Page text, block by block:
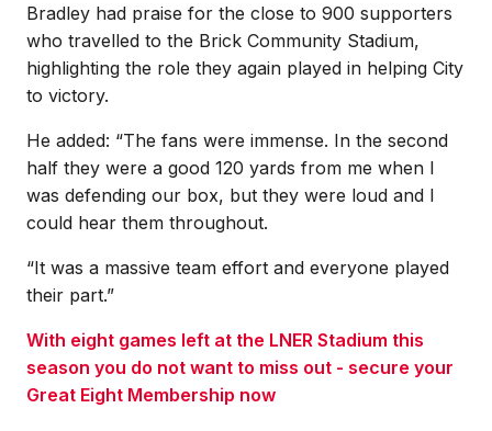
Bradley had praise for the close to 900 supporters
who travelled to the Brick Community Stadium,
highlighting the role they again played in helping City
to victory.
He added: “The fans were immense. In the second
half they were a good 120 yards from me when I
was defending our box, but they were loud and I
could hear them throughout.
“It was a massive team effort and everyone played
their part.”
With eight games left at the LNER Stadium this
season you do not want to miss out - secure your
Great Eight Membership now